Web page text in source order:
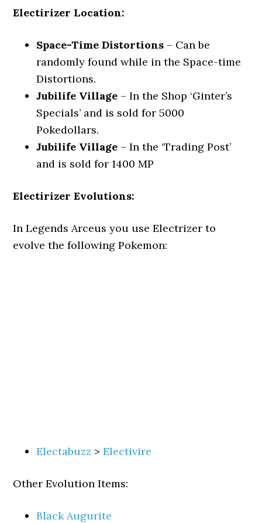
Electirizer Location:
Space-Time Distortions – Can be
randomly found while in the Space-time
Distortions.
Jubilife Village – In the Shop ‘Ginter’s
Specials’ and is sold for 5000
Pokedollars.
Jubilife Village – In the ‘Trading Post’
and is sold for 1400 MP
Electirizer Evolutions:
In Legends Arceus you use Electrizer to
evolve the following Pokemon:
Electabuzz >Electivire
Other Evolution Items:
Black Augurite